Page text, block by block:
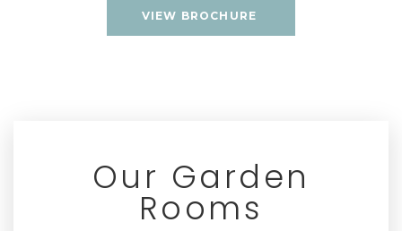
VIEW BROCHURE
Our Garden
Rooms